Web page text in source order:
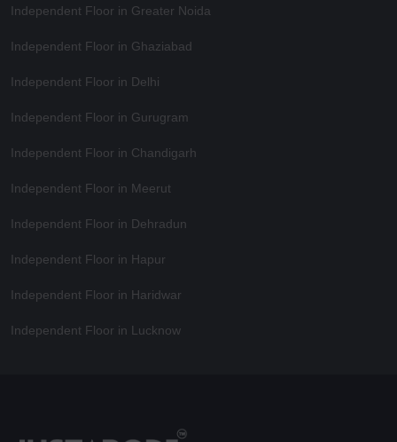
Independent Floor in Greater Noida
Independent Floor in Ghaziabad
Independent Floor in Delhi
Independent Floor in Gurugram
Independent Floor in Chandigarh
Independent Floor in Meerut
Independent Floor in Dehradun
Independent Floor in Hapur
Independent Floor in Haridwar
Independent Floor in Lucknow